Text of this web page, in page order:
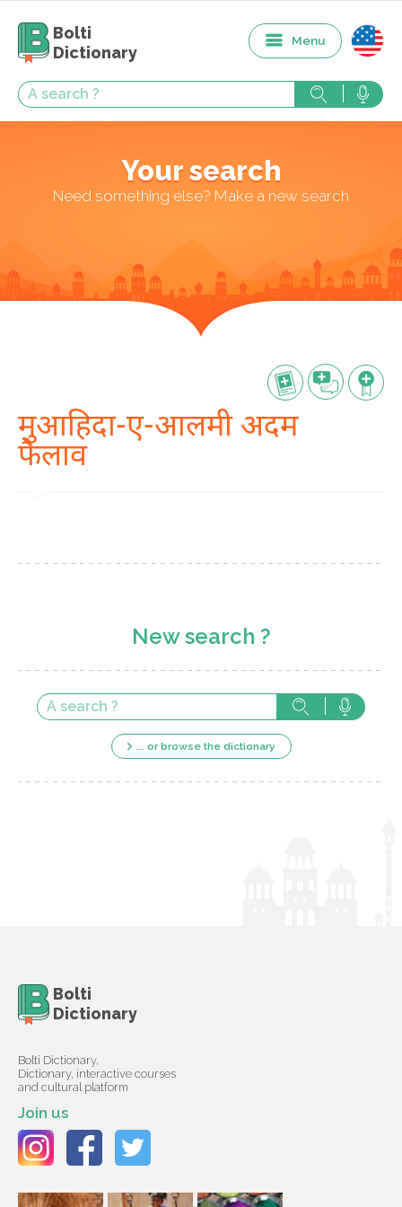
Bolti
Dictionary
Menu
Your search
Need something else? Make a new search
मुआहिदा-ए-आलमी अदम
फैलाव
New search ?
... or browse the dictionary
Bolti
Dictionary
Bolti Dictionary,
Dictionary, interactive courses
and cultural platform
Join us